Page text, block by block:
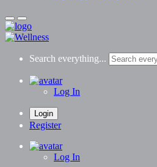
Search everything...
Log In
Login
Register
Log In